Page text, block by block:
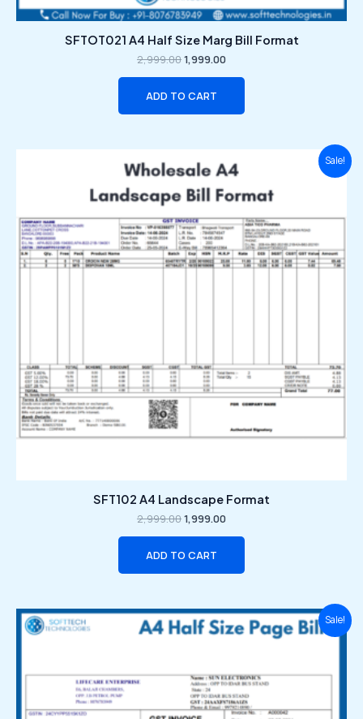
SFTOT021 A4 Half Size Marg Bill Format
2,999.001,999.00
ADD TO CART
Sale!
SFT102 A4 Landscape Format
2,999.00
price
₹2,999.00.
1,999.00
price
₹1,999.00.
ADD TO CART
Sale!
Original
price
Current
price